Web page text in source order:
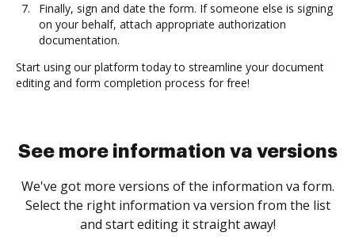
Finally, sign and date the form. If someone else is signing
on your behalf, attach appropriate authorization
documentation.
Start using our platform today to streamline your document
editing and form completion process for free!
See more information va versions
We've got more versions of the information va form.
Select the right information va version from the list
and start editing it straight away!